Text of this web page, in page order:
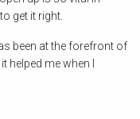
get it right.
been at the forefront of
me when I